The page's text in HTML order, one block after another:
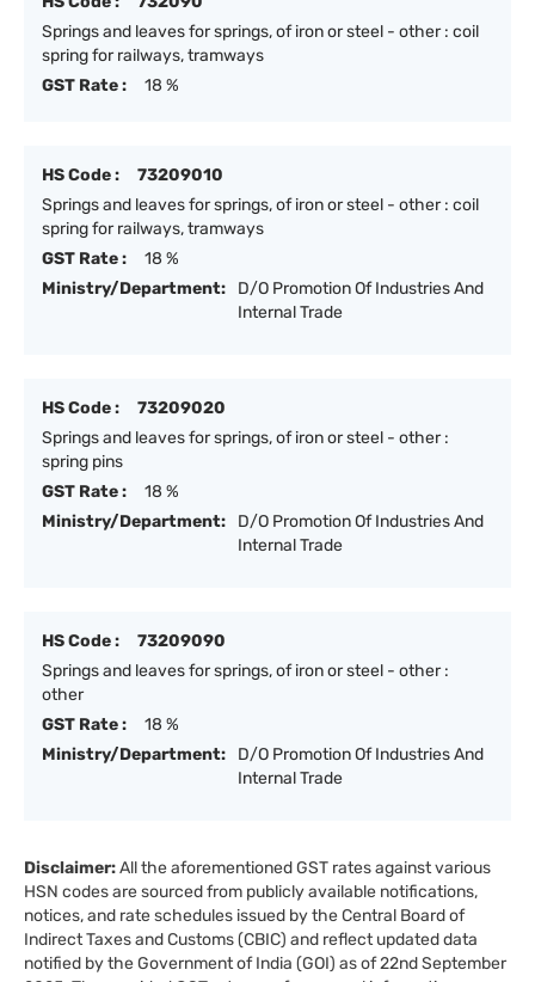
Springs and leaves for springs, of iron or steel - other : coil
spring for railways, tramways
GST Rate :
18 %
HS Code :
73209010
Springs and leaves for springs, of iron or steel - other : coil
spring for railways, tramways
GST Rate :
18 %
Ministry/Department:
D/O Promotion Of Industries And
Internal Trade
HS Code :
73209020
Springs and leaves for springs, of iron or steel - other :
spring pins
GST Rate :
18 %
Ministry/Department:
D/O Promotion Of Industries And
Internal Trade
HS Code :
73209090
Springs and leaves for springs, of iron or steel - other :
other
GST Rate :
18 %
Ministry/Department:
D/O Promotion Of Industries And
Internal Trade
Disclaimer:All the aforementioned GST rates against various
HSN codes are sourced from publicly available notifications,
notices, and rate schedules issued by the Central Board of
Indirect Taxes and Customs (CBIC) and reflect updated data
notified by the Government of India (GOI) as of 22nd September